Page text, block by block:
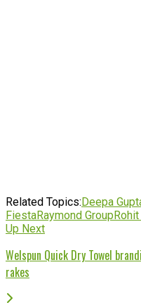
Related Topics:Deepa
FiestaRaymond GroupRohit
Up Next
Welspun Quick Dry Towel
rakes